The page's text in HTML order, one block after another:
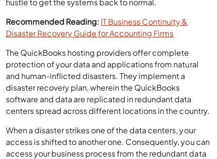
hustle to get the systems back to normal.
Recommended Reading: IT Business Continuity &
Disaster Recovery Guide for Accounting Firms
The QuickBooks hosting providers offer complete
protection of your data and applications from natural
and human-inflicted disasters. They implement a
disaster recovery plan, wherein the QuickBooks
software and data are replicated in redundant data
centers spread across different locations in the country.
When a disaster strikes one of the data centers, your
access is shifted to another one. Consequently, you can
access your business process from the redundant data